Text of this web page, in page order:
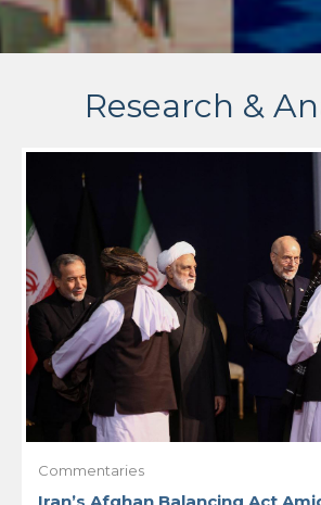
Research &
Commentaries